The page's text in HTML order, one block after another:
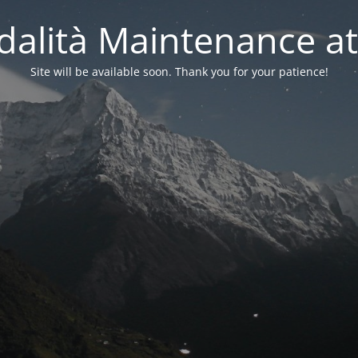
Maintenance
Site will be available soon. Thank you for your patience!